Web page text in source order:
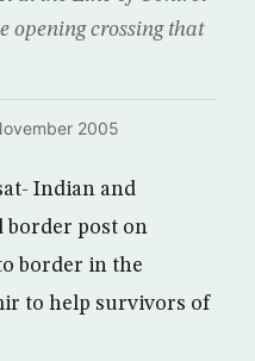
opening crossing that
2005
Indian and
border post on
border in the
to help survivors of